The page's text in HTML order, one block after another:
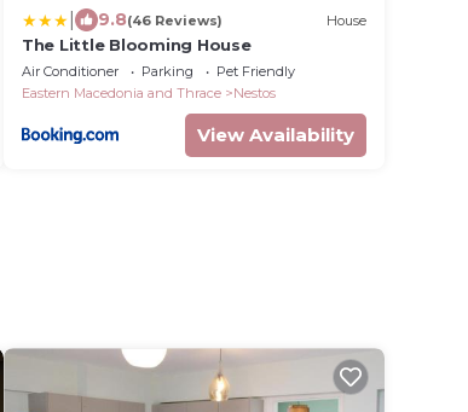
9.8(46 Reviews) House
The Little Blooming House
Air Conditioner Parking
Pet Friendly
Eastern Macedonia and Thrace
Nestos
View Availability